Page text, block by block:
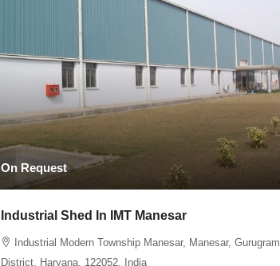
On Request
Industrial Shed In IMT Manesar
Industrial Modern Township Manesar, Manesar, Gurugram
District, Haryana, 122052, India